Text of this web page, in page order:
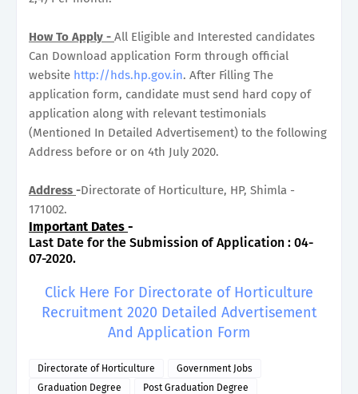
How To Apply - All Eligible and Interested candidates
Can Download application Form through official
website http://hds.hp.gov.in. After Filling The
application form, candidate must send hard copy of
application along with relevant testimonials
(Mentioned In Detailed Advertisement) to the following
Address before or on 4th July 2020.
Address -Directorate of Horticulture, HP, Shimla -
171002.
Important Dates -
Last Date for the Submission of Application : 04-
07-2020.
Click Here For Directorate of Horticulture
Recruitment 2020 Detailed Advertisement
And Application Form
Directorate of Horticulture
Government Jobs
Graduation Degree
Post Graduation Degree